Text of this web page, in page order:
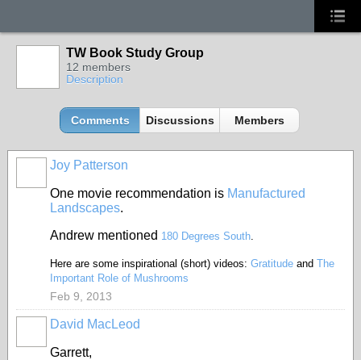
TW Book Study Group
12 members
Description
Comments Discussions Members
Joy Patterson
One movie recommendation is Manufactured
Landscapes.
Andrew mentioned 180 Degrees South.
Here are some inspirational (short) videos: Gratitude and The
Important Role of Mushrooms
Feb 9, 2013
David MacLeod
Garrett,